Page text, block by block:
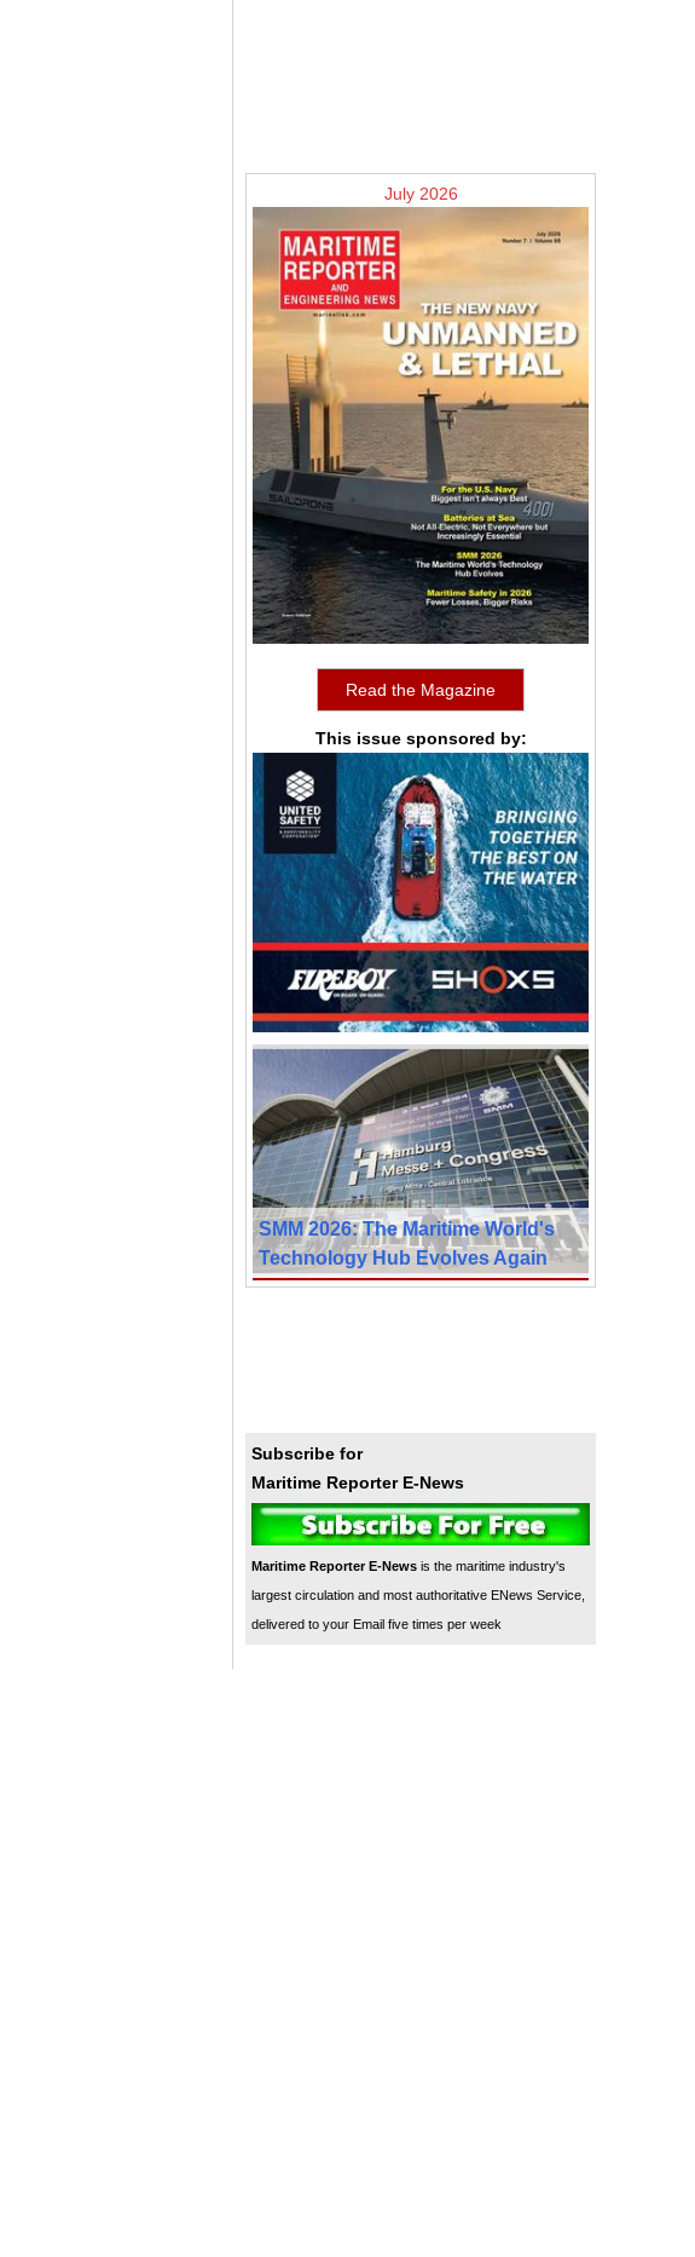
July 2026
Read the Magazine
This issue sponsored by:
SMM 2026: The Maritime World's
Technology Hub Evolves Again
Subscribe for
Maritime Reporter E-News
Maritime Reporter E-News is the maritime industry's
largest circulation and most authoritative ENews Service,
delivered to your Email five times per week